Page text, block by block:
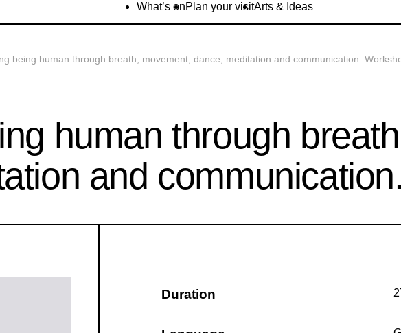
What’s onPlan your visitArts & Ideas
being human through breath, movement, dance, meditation and communication.
human through
and
Duration